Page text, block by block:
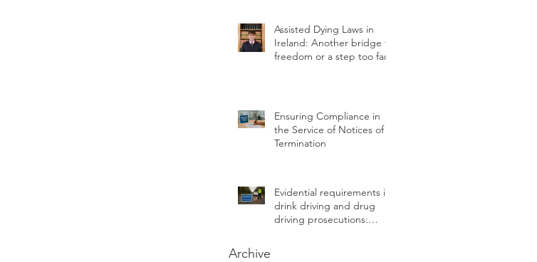
Assisted Dying Laws in
Ireland: Another bridge to
freedom or a step too far?
Ensuring Compliance in
the Service of Notices of
Termination
Evidential requirements in
drink driving and drug
driving prosecutions:
Archive